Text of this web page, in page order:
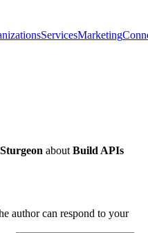
ServicesMarketing
aboutBuild APIs
author can respond to your